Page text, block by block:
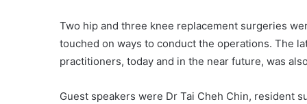
Two hip and three knee replacement surgeries
touched on ways to conduct the operations. The
practitioners, today and in the near future, was
Guest speakers were Dr Tai Cheh Chin, resident